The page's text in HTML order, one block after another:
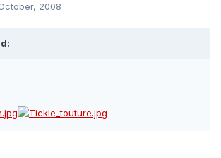
2008